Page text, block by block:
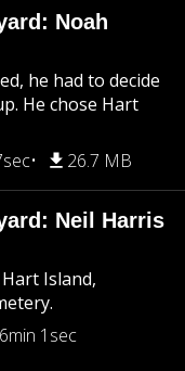
Noah
he had to decide
He chose Hart
26.7 MB
Neil Harris
Island,
1sec